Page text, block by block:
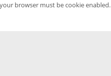
browser must be cookie enabled.